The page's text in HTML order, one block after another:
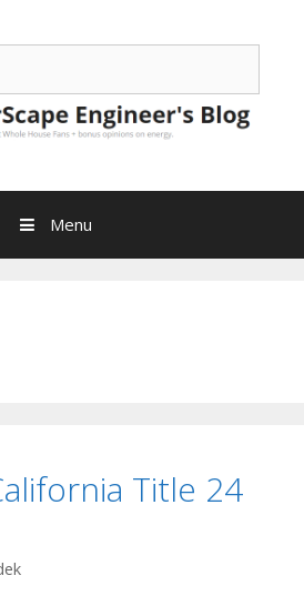
Menu
Title 24